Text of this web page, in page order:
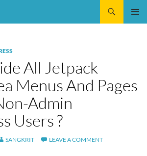
All Jetpack
Menus And Pages
Admin
Users ?
SANGKRIT LEAVE A COMMENT